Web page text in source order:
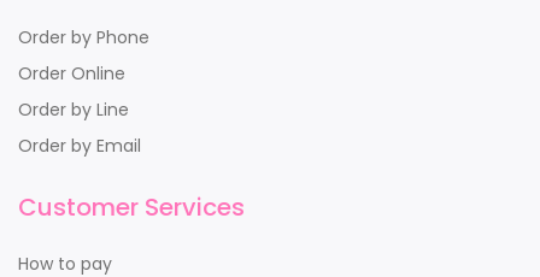
Order by Phone
Order Online
Order by Line
Order by Email
Customer Services
How to pay